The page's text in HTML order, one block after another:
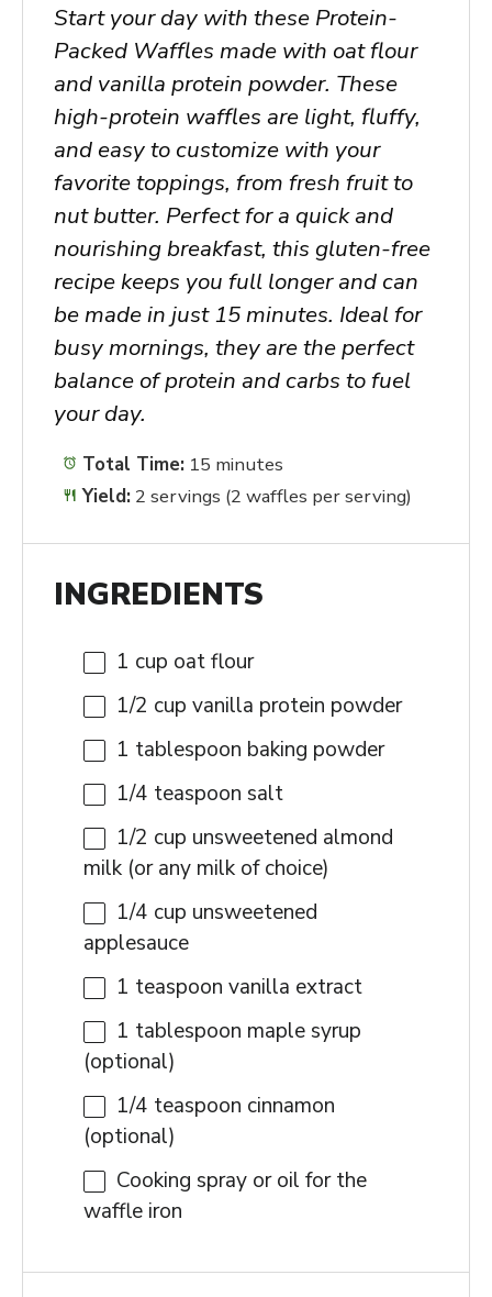
Start your day with these Protein-
Packed Waffles made with oat flour
and vanilla protein powder. These
high-protein waffles are light, fluffy,
and easy to customize with your
favorite toppings, from fresh fruit to
nut butter. Perfect for a quick and
nourishing breakfast, this gluten-free
recipe keeps you full longer and can
be made in just 15 minutes. Ideal for
busy mornings, they are the perfect
balance of protein and carbs to fuel
your day.
Total Time: 15 minutes
Yield: 2 servings (2 waffles per serving)
INGREDIENTS
1 cup oat flour
1/2 cup vanilla protein powder
1 tablespoon baking powder
1/4 teaspoon salt
1/2 cup unsweetened almond
milk (or any milk of choice)
1/4 cup unsweetened
applesauce
1 teaspoon vanilla extract
1 tablespoon maple syrup
(optional)
1/4 teaspoon cinnamon
(optional)
Cooking spray or oil for the
waffle iron